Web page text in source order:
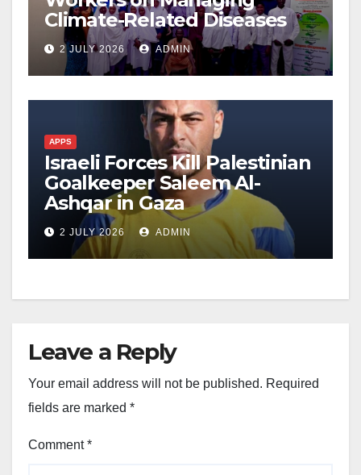
Climate-Related Diseases
2 JULY 2026 ADMIN
APPS
Israeli Forces Kill Palestinian
Goalkeeper Saleem Al-
Ashqar in Gaza
2 JULY 2026 ADMIN
Leave a Reply
Your email address will not be published. Required
fields are marked *
Comment*